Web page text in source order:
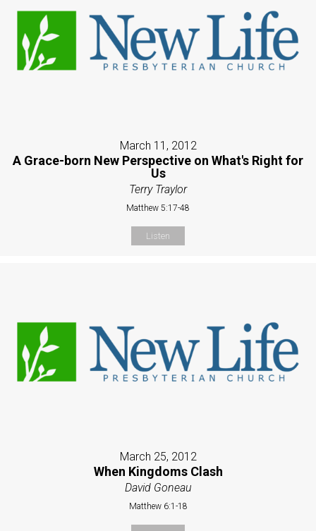
March 11, 2012
A Grace-born New Perspective on What's Right for
Us
Terry Traylor
Matthew 5:17-48
Listen
March 25, 2012
When Kingdoms Clash
David Goneau
Matthew 6:1-18